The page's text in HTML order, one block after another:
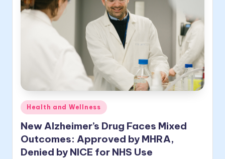
Posted
in
Health and Wellness
New Alzheimer’s Drug Faces Mixed
Outcomes: Approved by MHRA,
Denied by NICE for NHS Use